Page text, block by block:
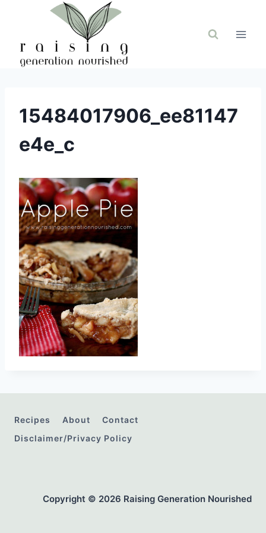
15484017906_ee81147
e4e_c
Recipes About
Contact
Disclaimer/Privacy Policy
Copyright © 2026 Raising Generation Nourished